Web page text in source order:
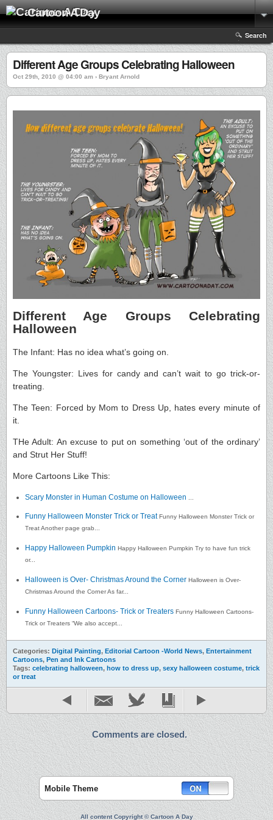
Cartoon A Day
Search
Different Age Groups Celebrating Halloween
Oct 29th, 2010 @ 04:00 am › Bryant Arnold
Different Age Groups Celebrating
Halloween
The Infant: Has no idea what’s going on.
The Youngster: Lives for candy and can’t wait to go trick-or-
treating.
The Teen: Forced by Mom to Dress Up, hates every minute of
it.
THe Adult: An excuse to put on something ‘out of the ordinary’
and Strut Her Stuff!
More Cartoons Like This:
Scary Monster in Human Costume on Halloween
Funny Halloween Monster Trick or Treat Funny Halloween Monster Trick or
Treat Another page grab...
Happy Halloween Pumpkin Happy Halloween Pumpkin Try to have fun trick
or...
Halloween is Over- Christmas Around the Corner Halloween is Over-
Christmas Around the Corner As far...
Funny Halloween Cartoons- Trick or Treaters Funny Halloween Cartoons-
Trick or Treaters “We also accept...
Categories: Digital Painting, Editorial Cartoon -World News, Entertainment
Cartoons, Pen and Ink Cartoons
Tags: celebrating halloween, how to dress up, sexy halloween costume, trick
or treat
Comments are closed.
Mobile Theme
All content Copyright © Cartoon A Day